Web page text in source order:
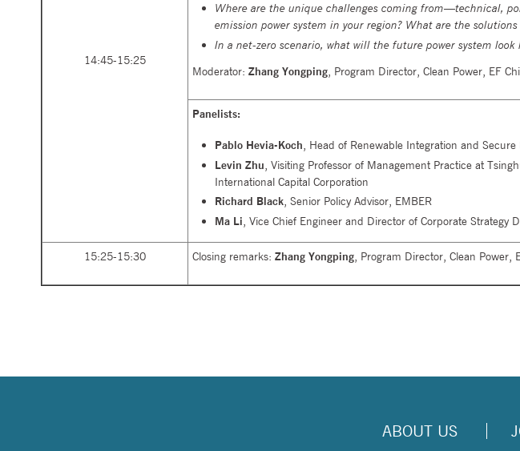
14:45-15:25
Where are the unique challenges coming from—technical,
emission power system in your region? What are the
In a net-zero scenario, what will the future power system
Moderator: Zhang Yongping, Program Director, Clean Power, EF
Panelists:
Pablo Hevia-Koch, Head of Renewable Integration and Secure
Levin Zhu , Visiting Professor of Management Practice at
International Capital Corporation
Richard Black, Senior Policy Advisor, EMBER
Ma Li , Vice Chief Engineer and Director of Corporate
15:25-15:30 Closing remarks: Zhang Yongping, Program Director, Clean Power,
ABOUT US